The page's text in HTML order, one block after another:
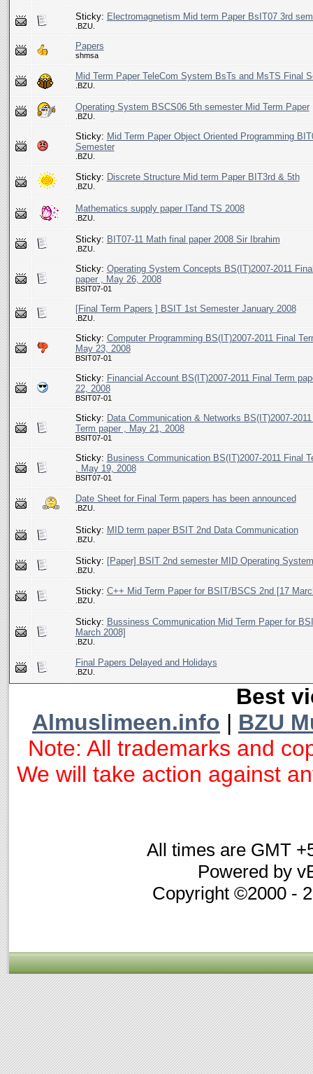
Sticky: Electromagnetism Mid term Paper BsIT07 3rd
.BZU.
Papers
shmsa
Mid Term Paper TeleCom System BsTs and MsTS Final
.BZU.
Operating System BSCS06 5th semester Mid Term Paper
.BZU.
Sticky: Mid Term Paper Object Oriented Programming
Semester
.BZU.
Sticky: Discrete Structure Mid term Paper BIT3rd & 5th
.BZU.
Mathematics supply paper ITand TS 2008
.BZU.
Sticky: BIT07-11 Math final paper 2008 Sir Ibrahim
.BZU.
Sticky: Operating System Concepts BS(IT)2007-2011
paper , May 26, 2008
BSIT07-01
[Final Term Papers ] BSIT 1st Semester January 2008
.BZU.
Sticky: Computer Programming BS(IT)2007-2011 Final
May 23, 2008
BSIT07-01
Sticky: Financial Account BS(IT)2007-2011 Final Term
22, 2008
BSIT07-01
Sticky: Data Communication & Networks BS(IT)2007-
Term paper , May 21, 2008
BSIT07-01
Sticky: Business Communication BS(IT)2007-2011 Final
, May 19, 2008
BSIT07-01
Date Sheet for Final Term papers has been announced
.BZU.
Sticky: MID term paper BSIT 2nd Data Communication
.BZU.
Sticky: [Paper] BSIT 2nd semester MID Operating
.BZU.
Sticky: C++ Mid Term Paper for BSIT/BSCS 2nd [17
.BZU.
Sticky: Bussiness Communication Mid Term Paper for
March 2008]
.BZU.
Final Papers Delayed and Holidays
.BZU.
Best
Almuslimeen.info | BZU
Note: All trademarks and
We will take action against
All times are GMT
Powered by
Copyright ©2000 -